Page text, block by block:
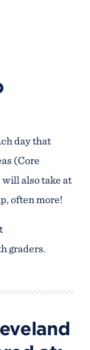
day that
(Core
will also take at
often more!
graders.